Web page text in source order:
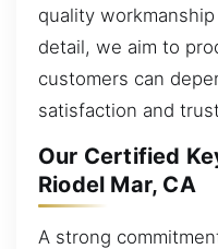
quality
detail, we aim to
customers can
satisfaction and
Our Certified
Riodel Mar, CA
A strong